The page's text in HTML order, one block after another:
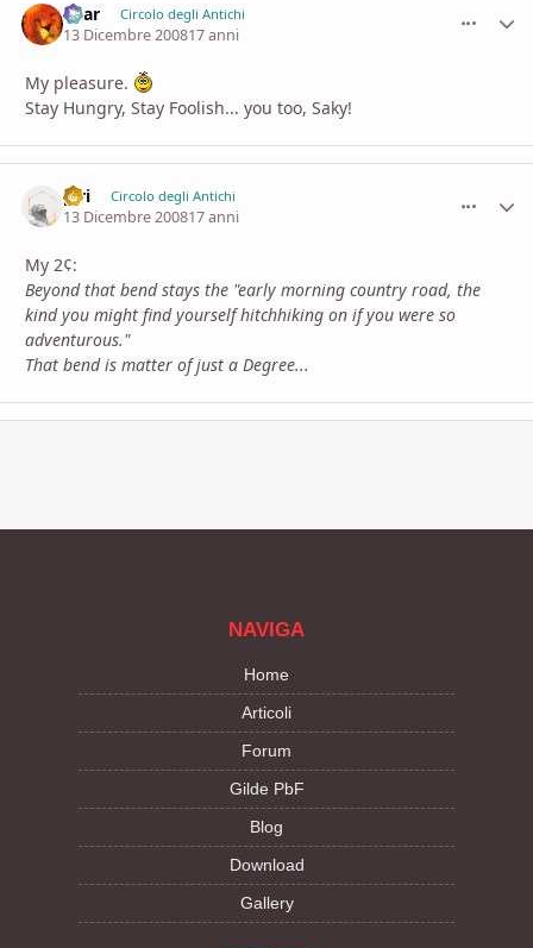
Shar Circolo degli Antichi
13 Dicembre 200817 anni
My pleasure.
Stay Hungry, Stay Foolish... you too, Saky!
piri Circolo degli Antichi
13 Dicembre 200817 anni
My 2¢:
Beyond that bend stays the "early morning country road, the
kind you might find yourself hitchhiking on if you were so
adventurous."
That bend is matter of just a Degree...
NAVIGA
Home
Articoli
Forum
Gilde PbF
Blog
Download
Gallery